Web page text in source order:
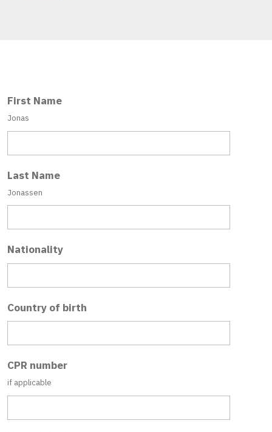
First Name
Jonas
Last Name
Jonassen
Nationality
Country of birth
CPR number
if applicable